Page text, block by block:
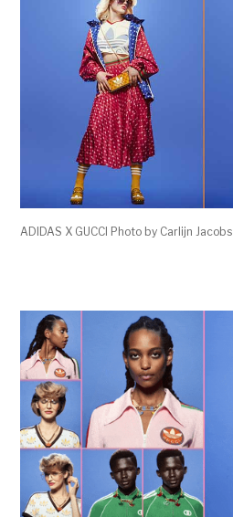
ADIDAS X GUCCI Photo by Carlijn Jacobs